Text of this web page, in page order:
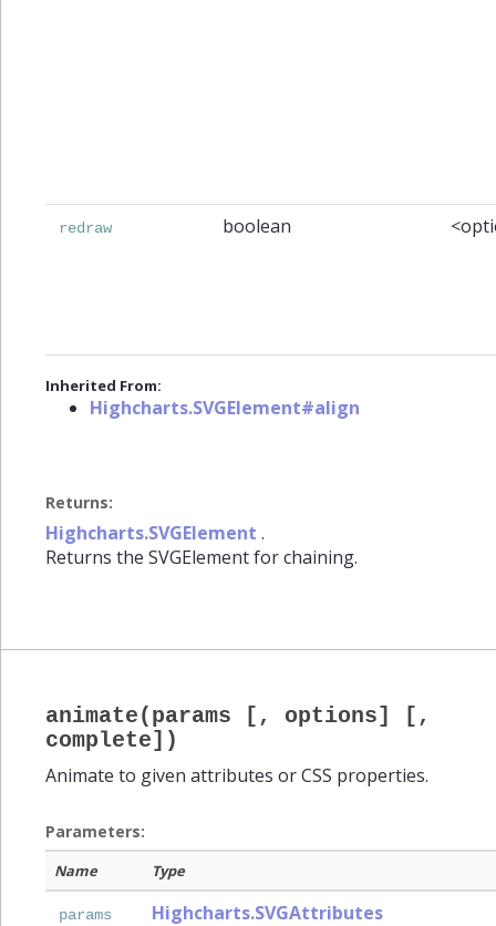
redraw boolean
Inherited From:
Highcharts.SVGElement#align
Returns:
Highcharts.SVGElement .
Returns the SVGElement for chaining.
animate(params [, options] [,
complete])
Animate to given attributes or CSS properties.
Parameters:
Name Type
params Highcharts.SVGAttributes